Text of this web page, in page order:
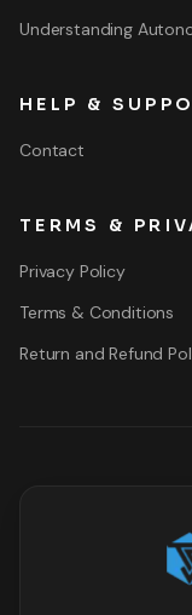
Understanding
HELP &
Contact
TERMS &
Privacy Policy
Terms & Conditions
Return and Refund